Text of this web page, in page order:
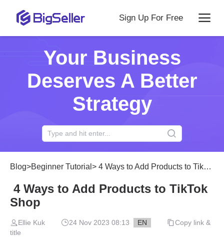
Sign Up For Free
Your Business
Deserves A Better
Strategy
Blog>Beginner Tutorial > 4 Ways to Add Products to TikTok Shop
4 Ways to Add Products to TikTok
Shop
Ellie Kuk 24 Nov 2023 08:13 EN
Copy link &
title